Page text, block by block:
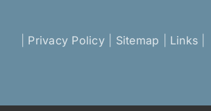
Privacy Policy| Sitemap Links